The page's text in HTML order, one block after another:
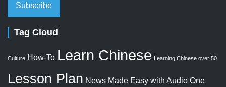
Subscribe
Tag Cloud
Culture How-To Learn Chinese Learning Chinese over 50
Lesson Plan News Made Easy with Audio One